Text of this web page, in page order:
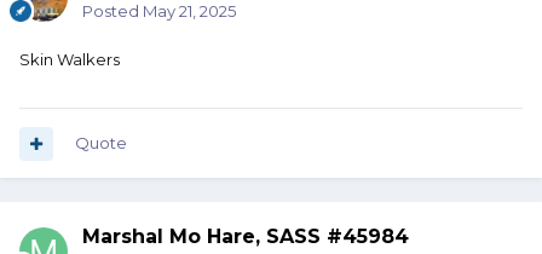
Posted May 21, 2025
Skin Walkers
Quote
Marshal Mo Hare, SASS #45984